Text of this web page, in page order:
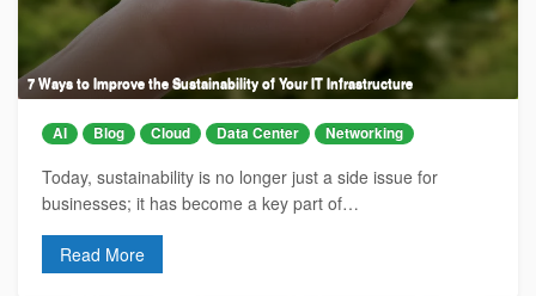
7 Ways to Improve the Sustainability of Your IT Infrastructure
AI Blog Cloud Data Center Networking
Today, sustainability is no longer just a side issue for
businesses; it has become a key part of…
Read More